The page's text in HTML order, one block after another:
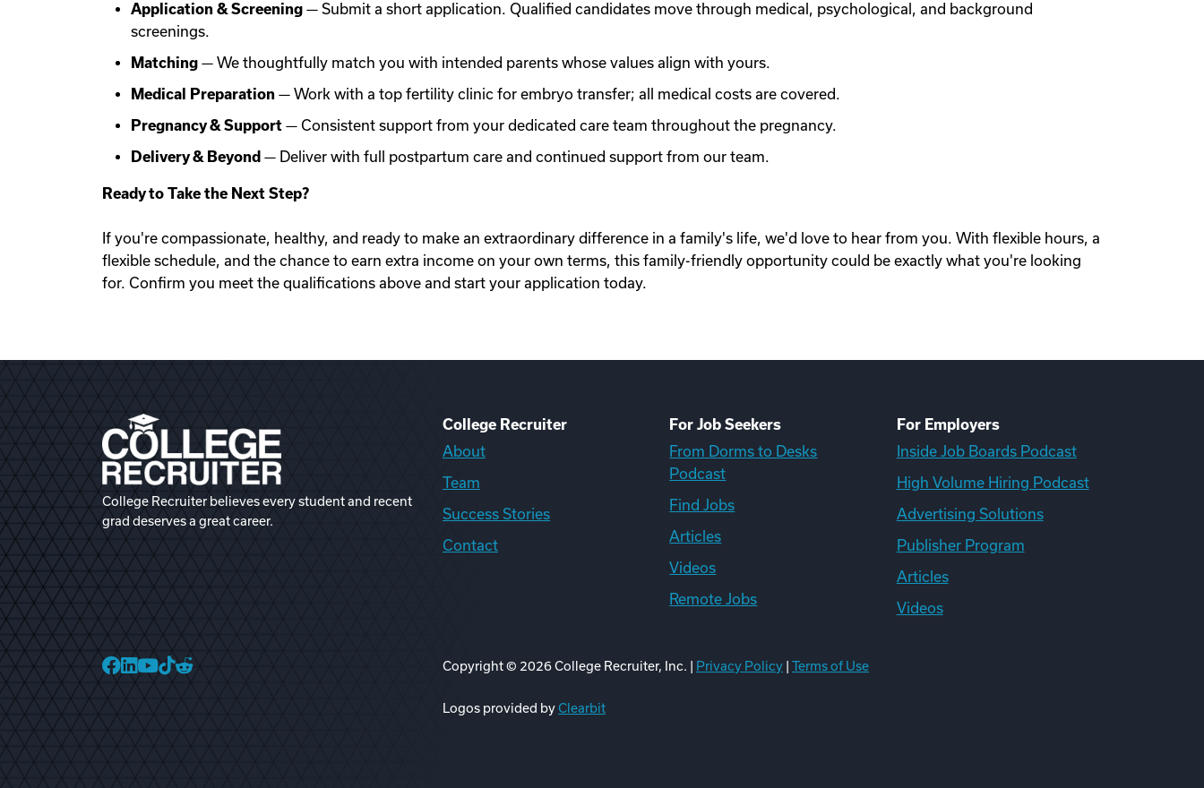
Application & Screening — Submit a short application. Qualified candidates move through medical, psychological, and background
screenings.
Matching — We thoughtfully match you with intended parents whose values align with yours.
Medical Preparation — Work with a top fertility clinic for embryo transfer; all medical costs are covered.
Pregnancy & Support — Consistent support from your dedicated care team throughout the pregnancy.
Delivery & Beyond — Deliver with full postpartum care and continued support from our team.
Ready to Take the Next Step?
If you're compassionate, healthy, and ready to make an extraordinary difference in a family's life, we'd love to hear from you. With flexible hours, a
flexible schedule, and the chance to earn extra income on your own terms, this family-friendly opportunity could be exactly what you're looking
for. Confirm you meet the qualifications above and start your application today.
College Recruiter believes every student and recent
grad deserves a great career.
College Recruiter
About
Team
Success Stories
Contact
For Job Seekers
From Dorms to Desks
Podcast
Find Jobs
Articles
Videos
Remote Jobs
For Employers
Inside Job Boards Podcast
High Volume Hiring Podcast
Advertising Solutions
Publisher Program
Articles
Videos
College Recruiter Facebook
College Recruiter LinkedIn
Copyright © 2026College Recruiter, Inc. | Privacy Policy Terms of Use
Logos provided byClearbit